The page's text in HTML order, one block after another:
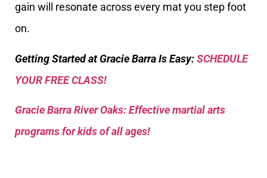
gain will resonate across every mat you step foot
on.
Getting Started at Gracie Barra Is Easy:SCHEDULE
YOUR FREE CLASS!
Gracie Barra River Oaks: Effective martial arts
programs for kids of all ages!